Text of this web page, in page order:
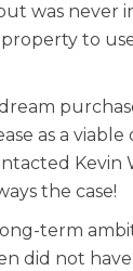
was never
to
as a viable
Kevin
the case!
term
did not